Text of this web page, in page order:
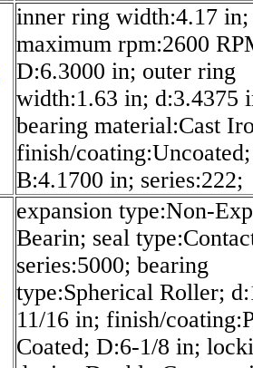
inner ring width:4.17 in;
maximum rpm:2600
D:6.3000 in; outer ring
width:1.63 in; d:3.4375
bearing material:Cast
finish/coating:Uncoated;
B:4.1700 in; series:222;
expansion type:Non-
Bearin; seal
series:5000; bearing
type:Spherical Roller;
11/16 in; finish/
Coated; D:6-1/8 in;